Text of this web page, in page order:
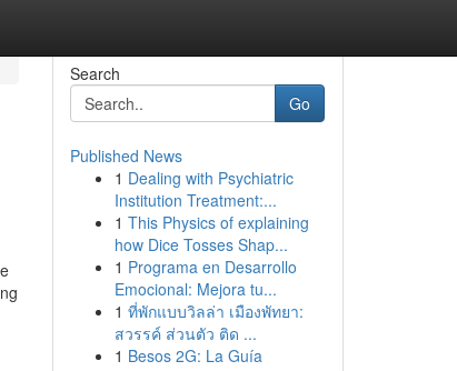
Search
Go
Published News
1 Dealing with Psychiatric
Institution Treatment:...
1 This Physics of explaining
how Dice Tosses Shap...
1 Programa en Desarrollo
Emocional: Mejora tu...
1 ที่พักแบบวิลล่า เมืองพัทยา:
สวรรค์ ส่วนตัว ติด ...
1 Besos 2G: La Guía